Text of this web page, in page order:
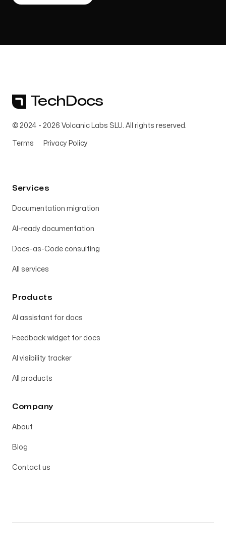
TechDocs
© 2024 - 2026 Volcanic Labs SLU. All rights reserved.
Terms Privacy Policy
Services
Documentation migration
AI-ready documentation
Docs-as-Code consulting
All services
Products
AI assistant for docs
Feedback widget for docs
AI visibility tracker
All products
Company
About
Blog
Contact us